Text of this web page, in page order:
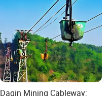
Daqin Mining Cableway: